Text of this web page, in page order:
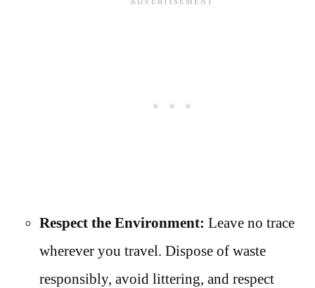
Respect the Environment: Leave no trace
wherever you travel. Dispose of waste
responsibly, avoid littering, and respect